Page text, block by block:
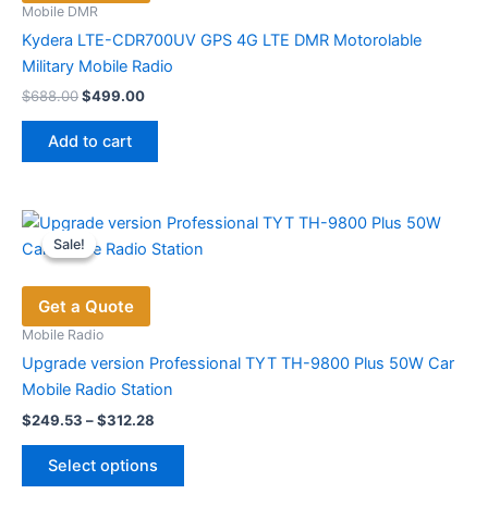
Mobile DMR
Kydera LTE-CDR700UV GPS 4G LTE DMR Motorolable
Military ​Mobile Radio
$688.00Original
was:
$688.00.
$499.00Current
Add to cart
Sale!
Sale!
Get a Quote
Mobile Radio
Upgrade version Professional TYT TH-9800 Plus 50W Car
Mobile Radio Station
$249.53 –$312.28
through
Select options
This